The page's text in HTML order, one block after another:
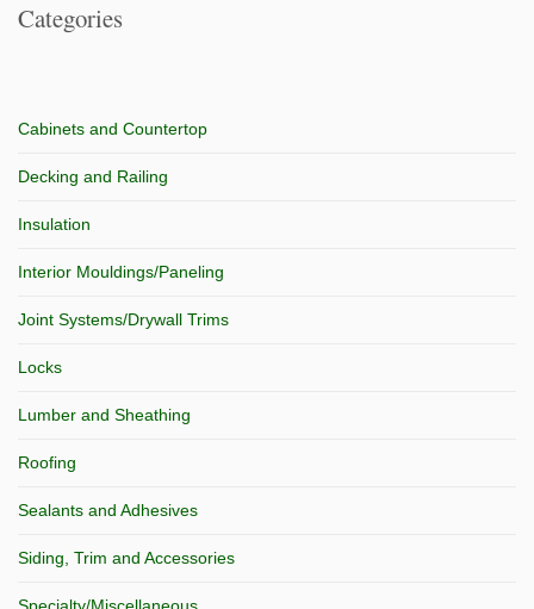
Categories
Cabinets and Countertop
Decking and Railing
Insulation
Interior Mouldings/Paneling
Joint Systems/Drywall Trims
Locks
Lumber and Sheathing
Roofing
Sealants and Adhesives
Siding, Trim and Accessories